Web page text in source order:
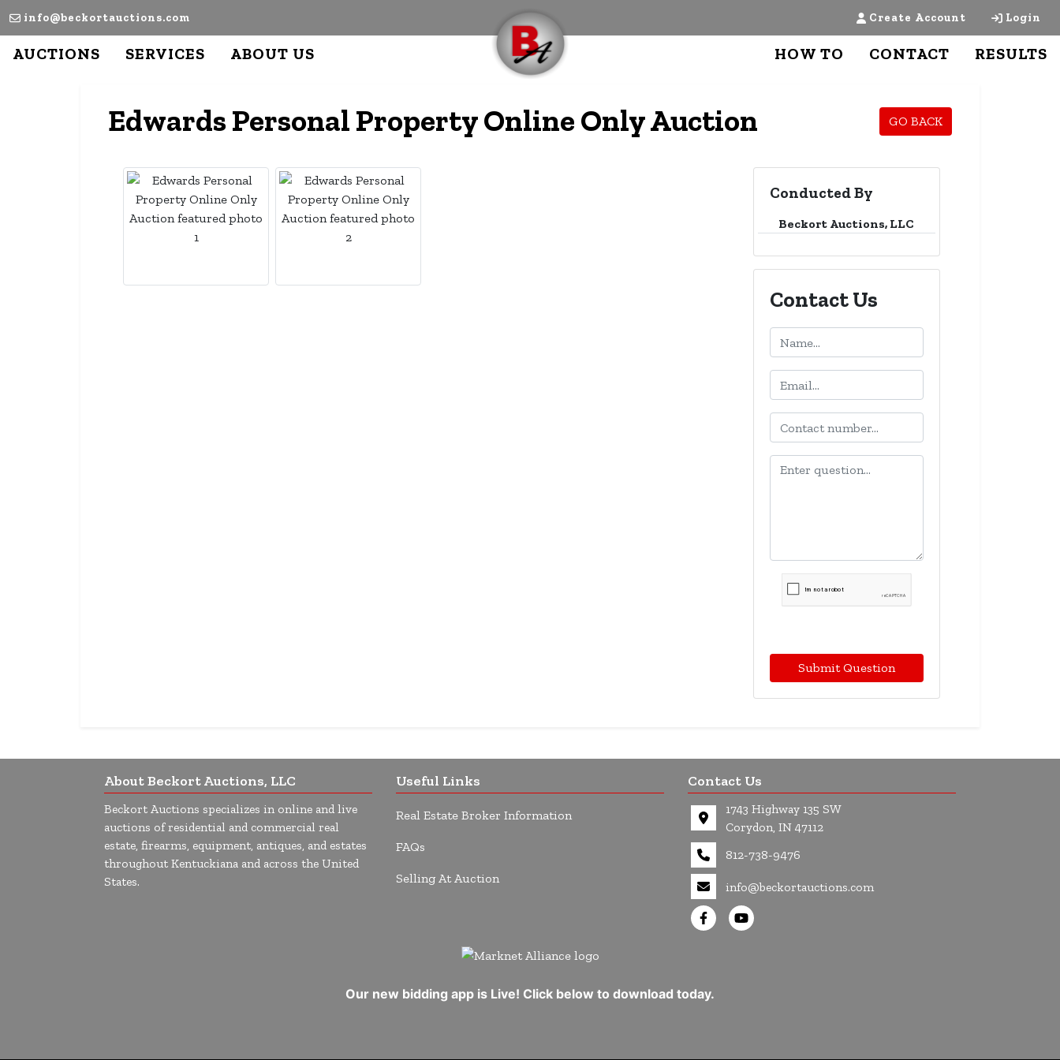
info@beckortauctions.com Create Account Login
AUCTIONS SERVICES ABOUT US HOW TO CONTACT RESULTS
Edwards Personal Property Online Only Auction GO BACK
Conducted By
Beckort Auctions, LLC
Contact Us
Submit Question
About Beckort Auctions, LLC
Beckort Auctions specializes in online and live
auctions of residential and commercial real
estate, firearms, equipment, antiques, and estates
throughout Kentuckiana and across the United
States.
Useful Links
Real Estate Broker Information
FAQs
Selling At Auction
Contact Us
1743 Highway 135 SW
Corydon, IN 47112
812-738-9476
info@beckortauctions.com
Our new bidding app is Live! Click below to download today.